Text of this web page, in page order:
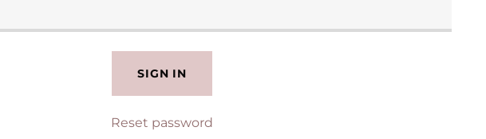
SIGN IN
Reset password